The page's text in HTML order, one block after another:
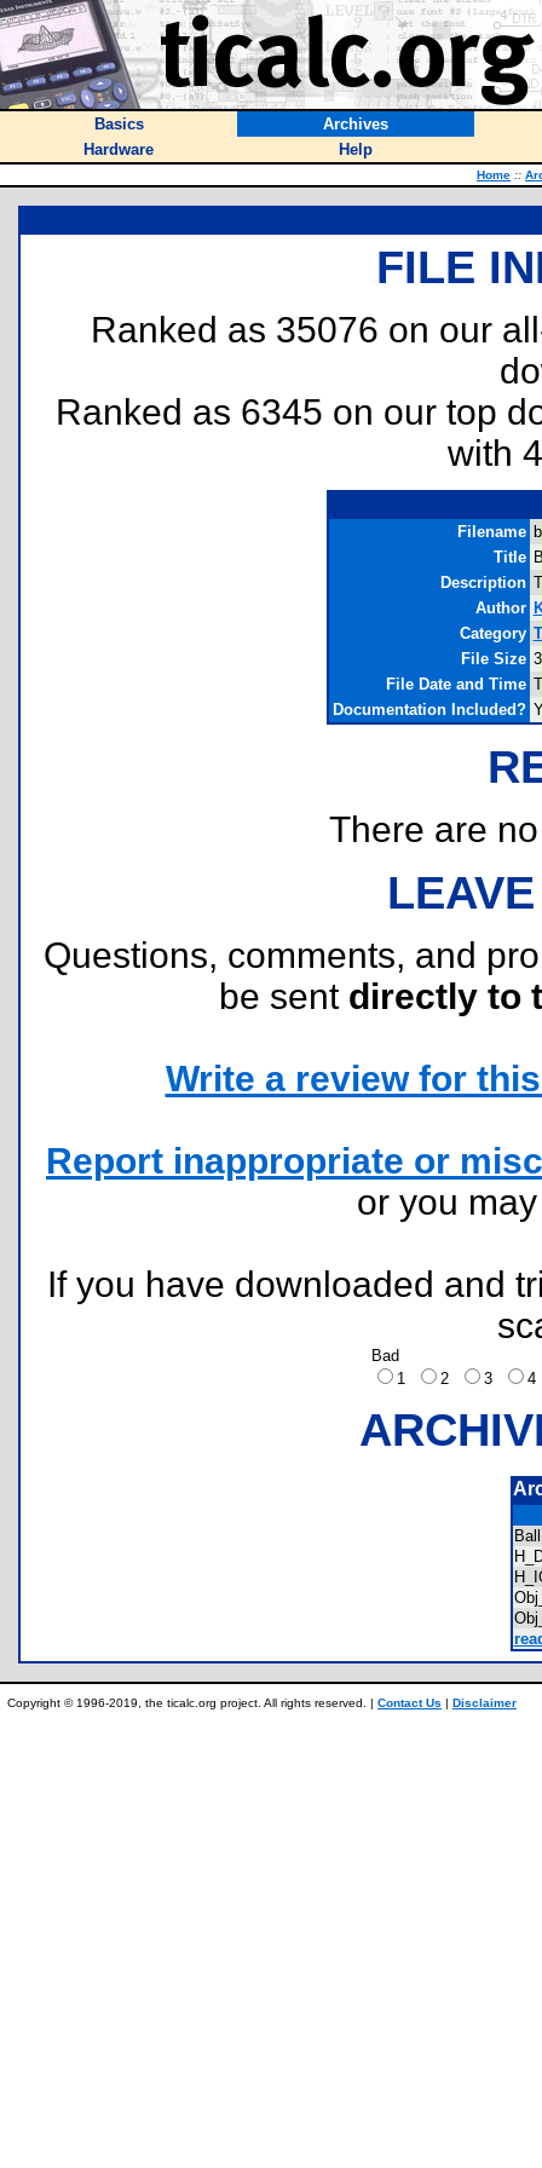
Basics
Archives
Hardware
Help
Home ::
FILE
Ranked as 35076 on our
Ranked as 6345 on our top
with
Filename
Title
Description
Author
Category
File Size
File Date and Time
Documentation Included?
There are
Questions, comments, and
be sent directly to
Write a review for
Report inappropriate or
or you
If you have downloaded and
Bad
1
2 3
Copyright © 1996-2019, the ticalc.org project. All rights reserved. | Contact Us | Disclaimer